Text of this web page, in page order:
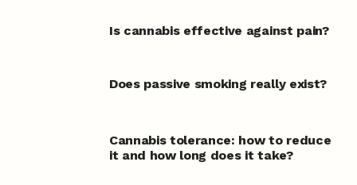
Is cannabis effective against pain?
Does passive smoking really exist?
Cannabis tolerance: how to reduce
it and how long does it take?